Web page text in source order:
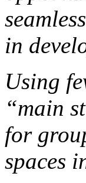
in
Using
“main
for
spaces